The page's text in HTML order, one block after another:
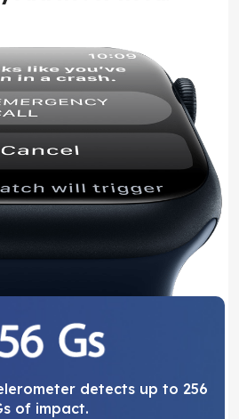
detects up to 256
of impact.